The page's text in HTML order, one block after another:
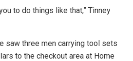
to do things like that,” Tinney
saw three men carrying tool sets
to the checkout area at Home